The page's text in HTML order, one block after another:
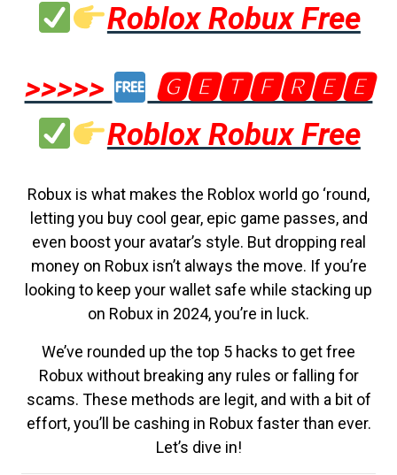
Roblox Robux Free
>>>>>
🅶🅴🆃🅵🆁🅴🅴
Roblox Robux Free
Robux is what makes the Roblox world go ‘round,
letting you buy cool gear, epic game passes, and
even boost your avatar’s style. But dropping real
money on Robux isn’t always the move. If you’re
looking to keep your wallet safe while stacking up
on Robux in 2024, you’re in luck.
We’ve rounded up the top 5 hacks to get free
Robux without breaking any rules or falling for
scams. These methods are legit, and with a bit of
effort, you’ll be cashing in Robux faster than ever.
Let’s dive in!